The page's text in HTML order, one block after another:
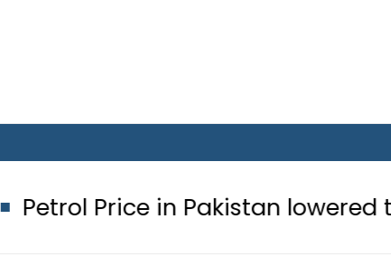
in Pakistan lowered to